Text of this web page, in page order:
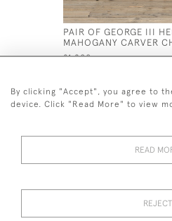
PAIR OF GEORGE III
MAHOGANY CARVER
£1,200
© 2026 Desired
By clicking "Accept", you agree to
device. Click "Read More" to view
READ
REJECT